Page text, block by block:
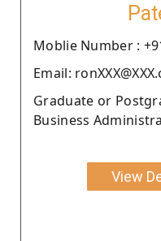
Moblie Number :
Email:
Graduate or
Business
View